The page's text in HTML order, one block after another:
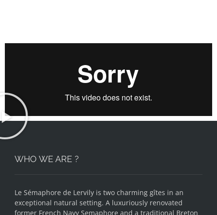
WHO WE ARE ?
Le Sémaphore de Lervily is two charming gîtes in an
exceptional natural setting. A luxuriously renovated
former French Navy Semaphore and a traditional Breton